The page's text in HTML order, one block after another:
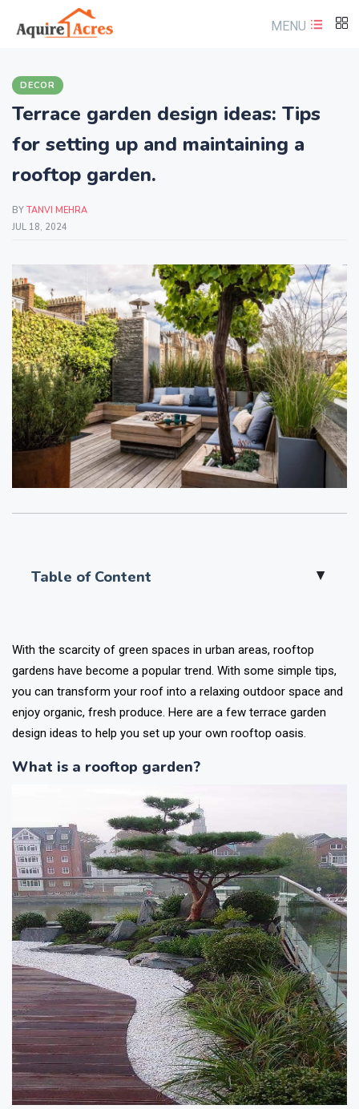
MENU
DECOR
Terrace garden design ideas: Tips
for setting up and maintaining a
rooftop garden.
BY TANVI MEHRA
JUL 18, 2024
Table of Content ▲
With the scarcity of green spaces in urban areas, rooftop
gardens have become a popular trend. With some simple tips,
you can transform your roof into a relaxing outdoor space and
enjoy organic, fresh produce. Here are a few terrace garden
design ideas to help you set up your own rooftop oasis.
What is a rooftop garden?